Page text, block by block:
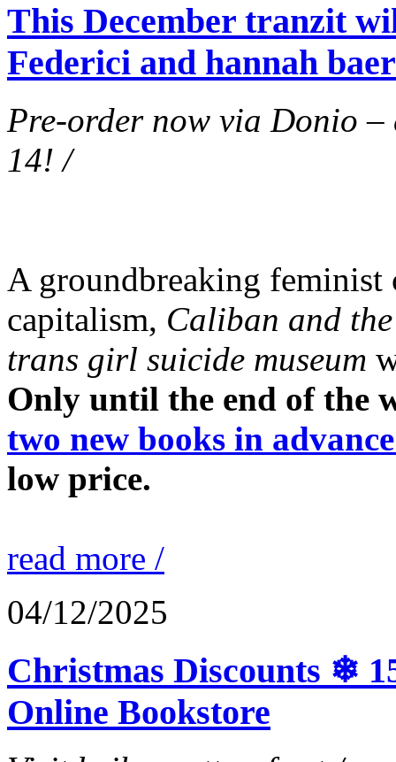
This December tranzit
Federici and hannah baer
Pre-order now via Donio
14! /
A groundbreaking
capitalism, Caliban and
trans girl suicide museum
Only until the end of the
two new books in
low price.
read more /
04/12/2025
Christmas Discounts ❄
Online Bookstore